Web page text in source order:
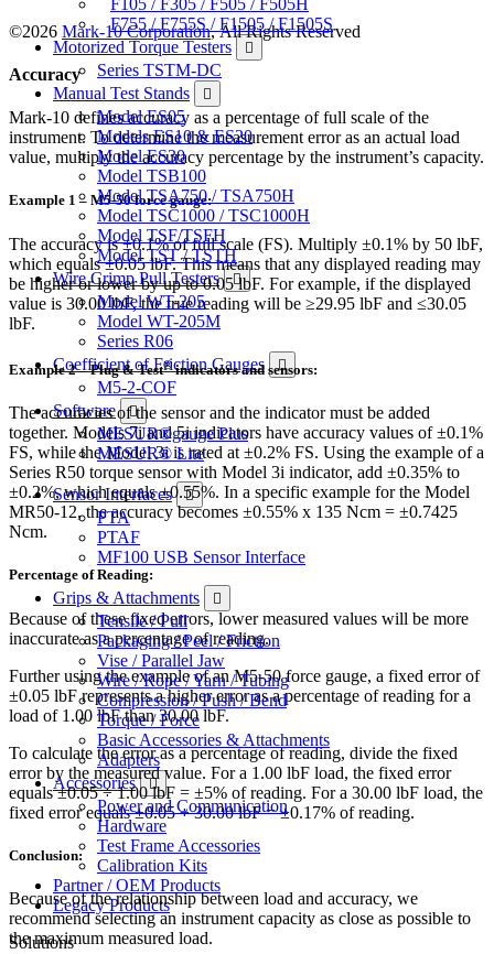
F105 / F305 / F505 / F505H
F755 / F755S / F1505 / F1505S
Motorized Torque Testers
Series TSTM-DC
Manual Test Stands
Model ES05
Models ES10 & ES20
Model ES30
Model TSB100
Model TSA750 / TSA750H
Model TSC1000 / TSC1000H
Model TSF/TSFH
Model TST / TSTH
Wire Crimp Pull Testers
Model WT-205
Model WT-205M
Series R06
Coefficient of Friction Gauges
M5-2-COF
Software
MESUR®gauge Plus
MESUR® Lite
Sensor Interfaces
PTA
PTAF
MF100 USB Sensor Interface
Grips & Attachments
Tensile / Pull
Packaging / Peel / Friction
Vise / Parallel Jaw
Wire / Rope / Yarn / Tubing
Compression / Push / Bend
Torque / Force
Basic Accessories & Attachments
Adapters
Accessories
Power and Communication
Hardware
Test Frame Accessories
Calibration Kits
Partner / OEM Products
Legacy Products
Solutions
©2026 Mark-10 Corporation, All Rights Reserved
Accuracy
Mark-10 defines accuracy as a percentage of full scale of the
instrument. To determine the measurement error as an actual load
value, multiply the accuracy percentage by the instrument’s capacity.
Example 1 – M5-50 force gauge:
The accuracy is ±0.1% of full scale (FS). Multiply ±0.1% by 50 lbF,
which equals ±0.05 lbF. This means that any displayed reading may
be higher or lower by up to 0.05 lbF. For example, if the displayed
value is 30.00 lbF, the true reading will be ≥29.95 lbF and ≤30.05
lbF.
Example 2 – Plug & Test®indicators and sensors:
The accuracies of the sensor and the indicator must be added
together. Models 7i and 5i indicators have accuracy values of ±0.1%
FS, while the Model 3i is rated at ±0.2% FS. Using the example of a
Series R50 torque sensor with Model 3i indicator, add ±0.35% to
±0.2%, which equals ±0.55%. In a specific example for the Model
MR50-12, the accuracy becomes ±0.55% x 135 Ncm = ±0.7425
Ncm.
Percentage of Reading:
Because of these fixed errors, lower measured values will be more
inaccurate as a percentage of reading.
Further using the example of an M5-50 force gauge, a fixed error of
±0.05 lbF represents a higher error as a percentage of reading for a
load of 1.00 lbF than 30.00 lbF.
To calculate the error as a percentage of reading, divide the fixed
error by the measured value. For a 1.00 lbF load, the fixed error
equals ±0.05 ÷ 1.00 lbF = ±5% of reading. For a 30.00 lbF load, the
fixed error equals ±0.05 ÷ 30.00 lbF = ±0.17% of reading.
Conclusion:
Because of the relationship between load and accuracy, we
recommend selecting an instrument capacity as close as possible to
the maximum measured load.